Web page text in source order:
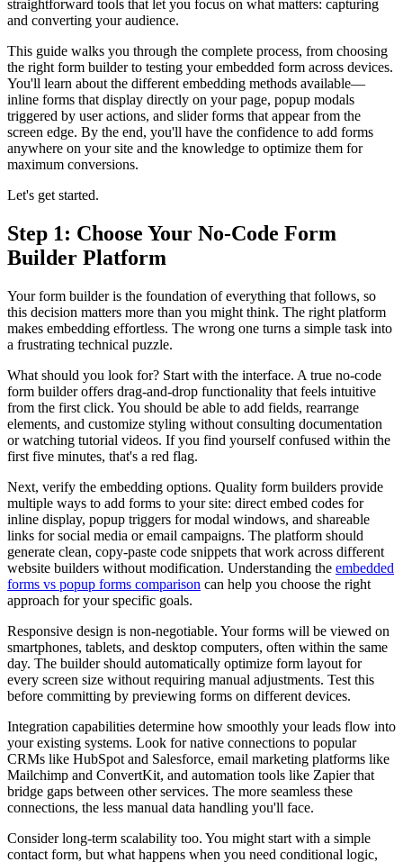
straightforward tools that let you focus on what matters: capturing
and converting your audience.
This guide walks you through the complete process, from choosing
the right form builder to testing your embedded form across devices.
You'll learn about the different embedding methods available—
inline forms that display directly on your page, popup modals
triggered by user actions, and slider forms that appear from the
screen edge. By the end, you'll have the confidence to add forms
anywhere on your site and the knowledge to optimize them for
maximum conversions.
Let's get started.
Step 1: Choose Your No-Code Form
Builder Platform
Your form builder is the foundation of everything that follows, so
this decision matters more than you might think. The right platform
makes embedding effortless. The wrong one turns a simple task into
a frustrating technical puzzle.
What should you look for? Start with the interface. A true no-code
form builder offers drag-and-drop functionality that feels intuitive
from the first click. You should be able to add fields, rearrange
elements, and customize styling without consulting documentation
or watching tutorial videos. If you find yourself confused within the
first five minutes, that's a red flag.
Next, verify the embedding options. Quality form builders provide
multiple ways to add forms to your site: direct embed codes for
inline display, popup triggers for modal windows, and shareable
links for social media or email campaigns. The platform should
generate clean, copy-paste code snippets that work across different
website builders without modification. Understanding the embedded
forms vs popup forms comparison can help you choose the right
approach for your specific goals.
Responsive design is non-negotiable. Your forms will be viewed on
smartphones, tablets, and desktop computers, often within the same
day. The builder should automatically optimize form layout for
every screen size without requiring manual adjustments. Test this
before committing by previewing forms on different devices.
Integration capabilities determine how smoothly your leads flow into
your existing systems. Look for native connections to popular
CRMs like HubSpot and Salesforce, email marketing platforms like
Mailchimp and ConvertKit, and automation tools like Zapier that
bridge gaps between other services. The more seamless these
connections, the less manual data handling you'll face.
Consider long-term scalability too. You might start with a simple
contact form, but what happens when you need conditional logic,